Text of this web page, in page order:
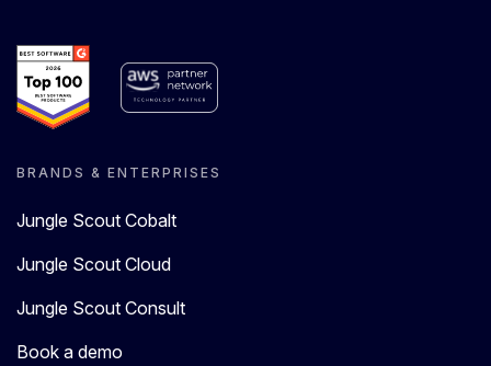
BRANDS & ENTERPRISES
Jungle Scout Cobalt
Jungle Scout Cloud
Jungle Scout Consult
Book a demo